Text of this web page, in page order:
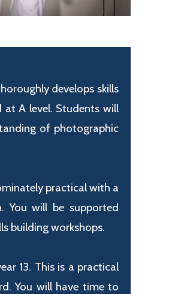
develops skills
A level. Students will
of photographic
practical with a
You will be supported
building workshops.
13. This is a practical
You will have time to